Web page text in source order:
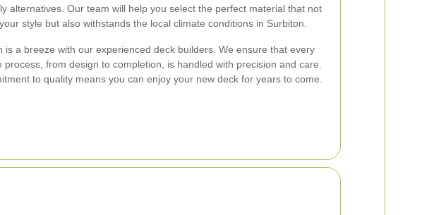
alternatives. Our team will help you select the perfect material that not
style but also withstands the local climate conditions in Surbiton.
is a breeze with our experienced deck builders. We ensure that every
process, from design to completion, is handled with precision and care.
to quality means you can enjoy your new deck for years to come.